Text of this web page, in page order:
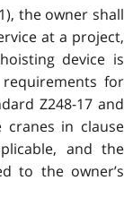
the owner shall
at a project,
device is
for
Z248-17 and
in clause
and the
to the owner’s